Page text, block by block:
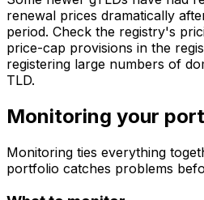
renewal prices dramatically
period. Check the registry's
price-cap provisions in the
registering large numbers of
TLD.
Monitoring your
Monitoring ties everything
portfolio catches problems